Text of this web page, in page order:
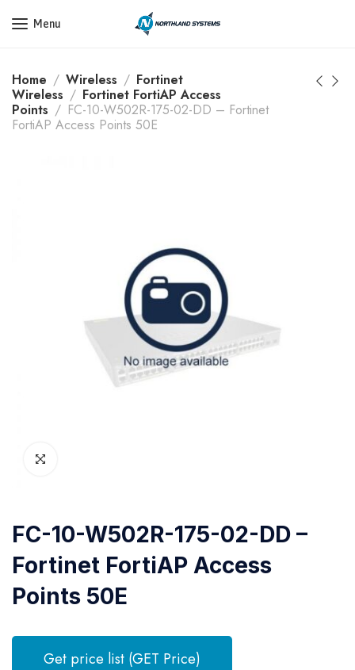
Get a Quote Today! Call Now: 800-409-3132
Menu
Home Wireless
Fortinet
Wireless
Fortinet FortiAP Access
Points
FC-10-W502R-175-02-DD – Fortinet
FortiAP Access Points 50E
FC-10-W502R-175-02-DD –
Fortinet FortiAP Access
Points 50E
Get price list (GET Price)